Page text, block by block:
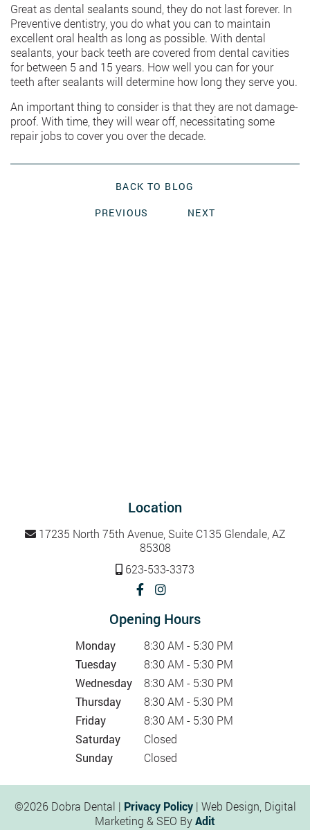
Great as dental sealants sound, they do not last forever. In
Preventive dentistry, you do what you can to maintain
excellent oral health as long as possible. With dental
sealants, your back teeth are covered from dental cavities
for between 5 and 15 years. How well you can for your
teeth after sealants will determine how long they serve you.
An important thing to consider is that they are not damage-
proof. With time, they will wear off, necessitating some
repair jobs to cover you over the decade.
BACK TO BLOG
PREVIOUS
NEXT
Location
17235 North 75th Avenue, Suite C135 Glendale, AZ
85308
623-533-3373
Opening Hours
Monday
8:30 AM - 5:30 PM
Tuesday
8:30 AM - 5:30 PM
Wednesday
8:30 AM - 5:30 PM
Thursday
8:30 AM - 5:30 PM
Friday
8:30 AM - 5:30 PM
Saturday
Closed
Sunday
Closed
©2026 Dobra Dental | Privacy Policy| Web Design, Digital
Marketing & SEO ByAdit